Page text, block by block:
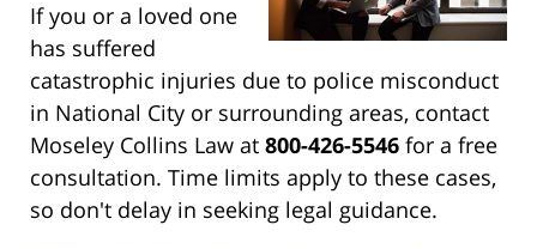
If you or a loved one
has suffered
catastrophic injuries due to police misconduct
in National City or surrounding areas, contact
Moseley Collins Law at 800-426-5546 for a free
consultation. Time limits apply to these cases,
so don't delay in seeking legal guidance.